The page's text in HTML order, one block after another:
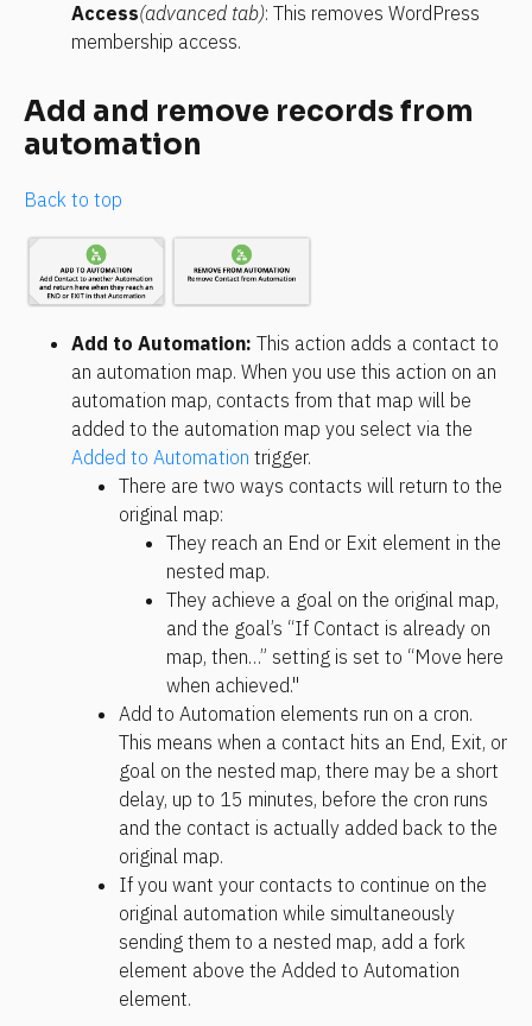
Access(advanced tab): This removes WordPress
membership access.
Add and remove records from
automation
Back to top
Add to Automation: This action adds a contact to
an automation map. When you use this action on an
automation map, contacts from that map will be
Added to Automation trigger.
There are two ways contacts will return to the
original map:
They reach an End or Exit element in the
nested map.
They achieve a goal on the original map,
and the goal’s “If Contact is already on
map, then…” setting is set to “Move here
when achieved."
Add to Automation elements run on a cron.
This means when a contact hits an End, Exit, or
goal on the nested map, there may be a short
delay, up to 15 minutes, before the cron runs
and the contact is actually added back to the
original map.
If you want your contacts to continue on the
original automation while simultaneously
sending them to a nested map, add a fork
element above the Added to Automation
element.